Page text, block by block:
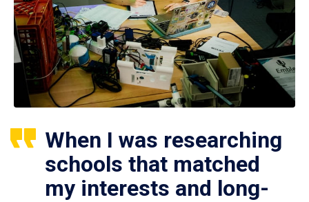
When I was researching
schools that matched
my interests and long-